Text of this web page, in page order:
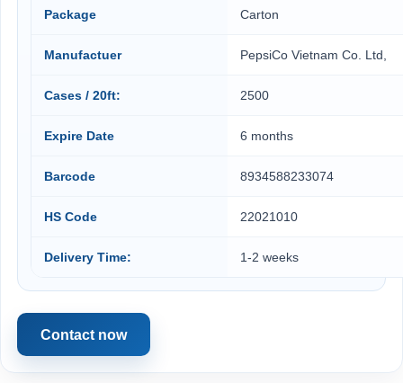
Package Carton
Manufactuer PepsiCo Vietnam Co. Ltd,
Cases / 20ft: 2500
Expire Date 6 months
Barcode 8934588233074
HS Code 22021010
Delivery Time: 1-2 weeks
Contact now